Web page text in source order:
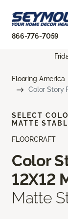
866-776-7059
Flooring America
Color Story
FLOORCRAFT
Color
12X12
Matte
SELECT
MATTE